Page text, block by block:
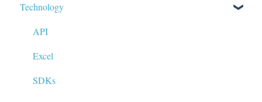
Data Tags & Calculations
Fundamentals
Market Data (Stock Prices, Options, etc)
FAQs
Technology
API
Excel
SDKs